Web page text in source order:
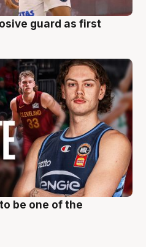
guard as first
be one of the